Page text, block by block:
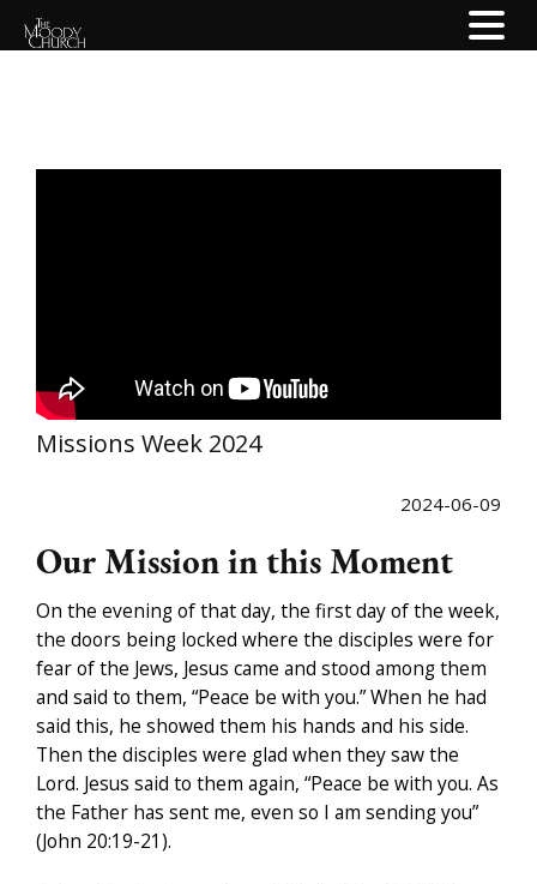
Missions Week 2024
2024-06-09
Our Mission in this Moment
On the evening of that day, the first day of the week,
the doors being locked where the disciples were for
fear of the Jews, Jesus came and stood among them
and said to them, “Peace be with you.” When he had
said this, he showed them his hands and his side.
Then the disciples were glad when they saw the
Lord. Jesus said to them again, “Peace be with you. As
the Father has sent me, even so I am sending you”
(John 20:19-21).